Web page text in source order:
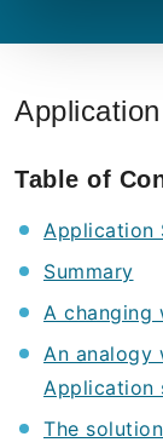
Table of
Application
Summary
A changing
An analogy
Application
The